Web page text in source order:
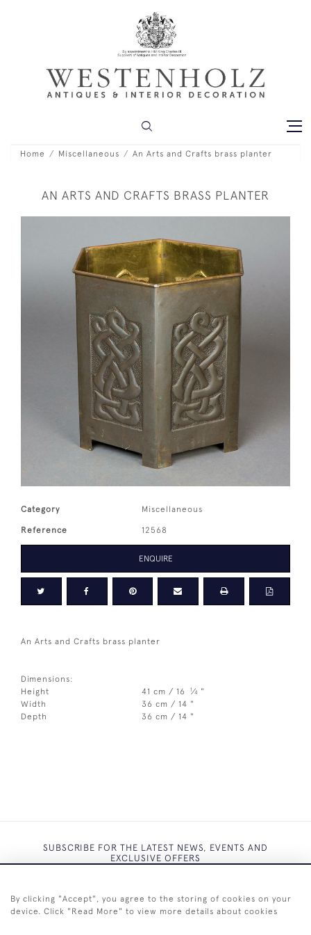
Home Miscellaneous An Arts and Crafts brass planter
AN ARTS AND CRAFTS BRASS PLANTER
Category Miscellaneous
Reference 12568
ENQUIRE
An Arts and Crafts brass planter
Dimensions:
Height
41 cm / 16 1⁄4 "
Width
36 cm / 14 "
Depth
36 cm / 14 "
SUBSCRIBE FOR THE LATEST NEWS, EVENTS AND
EXCLUSIVE OFFERS
By clicking "Accept", you agree to the storing of cookies on your
device. Click "Read More" to view more details about cookies